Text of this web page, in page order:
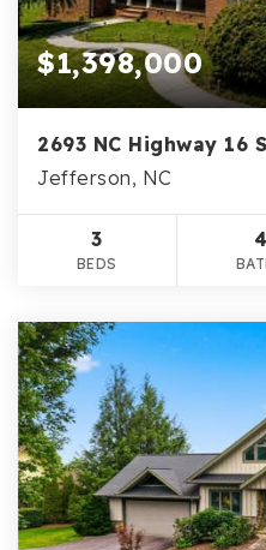
$1,398,000
2693 NC Highway 16 S
Jefferson, NC
3
BEDS
4